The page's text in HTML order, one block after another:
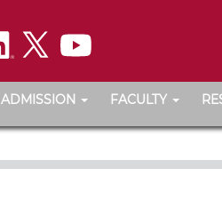
ADMISSION FACULTY